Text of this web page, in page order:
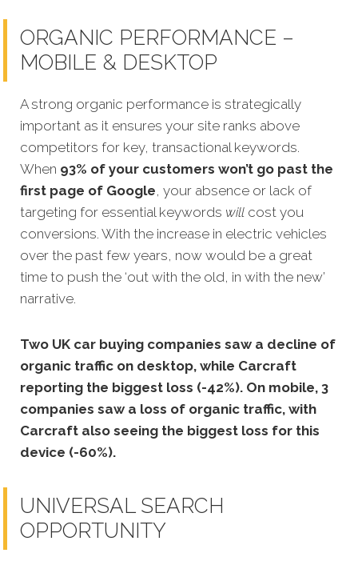
ORGANIC PERFORMANCE –
MOBILE & DESKTOP
A strong organic performance is strategically
important as it ensures your site ranks above
competitors for key, transactional keywords.
When 93% of your customers won’t go past the
first page of Google, your absence or lack of
targeting for essential keywords will cost you
conversions. With the increase in electric vehicles
over the past few years, now would be a great
time to push the ‘out with the old, in with the new’
narrative.
Two UK car buying companies saw a decline of
organic traffic on desktop, while Carcraft
reporting the biggest loss (-42%). On mobile, 3
companies saw a loss of organic traffic, with
Carcraft also seeing the biggest loss for this
device (-60%).
UNIVERSAL SEARCH
OPPORTUNITY